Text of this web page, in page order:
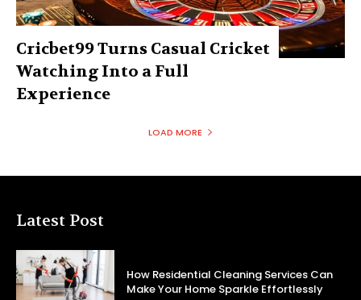
Cricbet99 Turns Casual Cricket
Watching Into a Full
Experience
LOAD MORE
Latest Post
How Residential Cleaning Services Can
Make Your Home Sparkle Effortlessly